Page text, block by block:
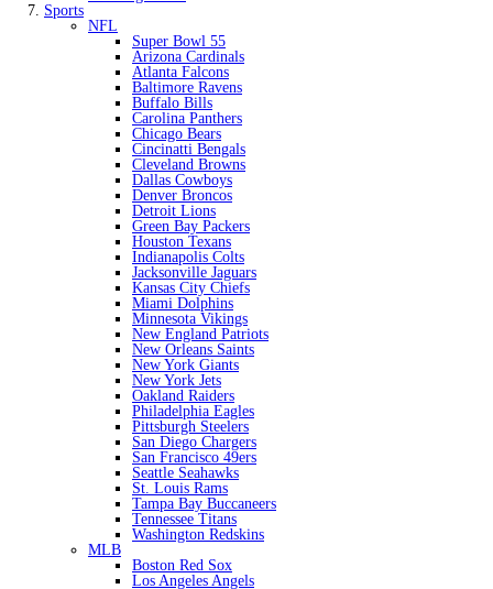
Sports
NFL
Super Bowl 55
Arizona Cardinals
Atlanta Falcons
Baltimore Ravens
Buffalo Bills
Carolina Panthers
Chicago Bears
Cincinatti Bengals
Cleveland Browns
Dallas Cowboys
Denver Broncos
Detroit Lions
Green Bay Packers
Houston Texans
Indianapolis Colts
Jacksonville Jaguars
Kansas City Chiefs
Miami Dolphins
Minnesota Vikings
New England Patriots
New Orleans Saints
New York Giants
New York Jets
Oakland Raiders
Philadelphia Eagles
Pittsburgh Steelers
San Diego Chargers
San Francisco 49ers
Seattle Seahawks
St. Louis Rams
Tampa Bay Buccaneers
Tennessee Titans
Washington Redskins
MLB
Boston Red Sox
Los Angeles Angels